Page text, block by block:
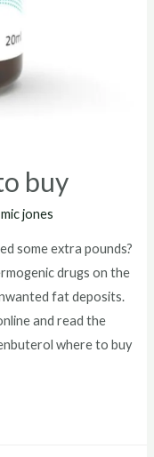
buy
mic jones
some extra pounds?
drugs on the
fat deposits.
and read the
where to buy